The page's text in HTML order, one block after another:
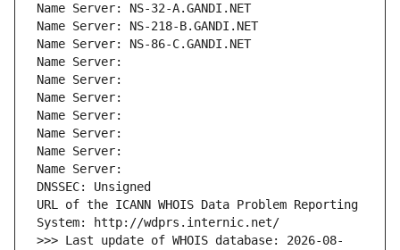
Name Server: NS-32-A.GANDI.NET
Name Server: NS-218-B.GANDI.NET
Name Server: NS-86-C.GANDI.NET
Name Server:
Name Server:
Name Server:
Name Server:
Name Server:
Name Server:
Name Server:
DNSSEC: Unsigned
URL of the ICANN WHOIS Data Problem Reporting
System: http://wdprs.internic.net/
>>> Last update of WHOIS database: 2026-08-